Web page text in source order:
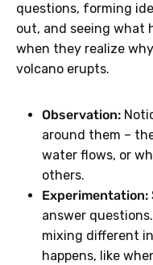
questions, forming
out, and seeing what
when they realize
volcano erupts.
Observation:
around them –
water flows, or
others.
Experimentation:
answer
mixing different
happens, like